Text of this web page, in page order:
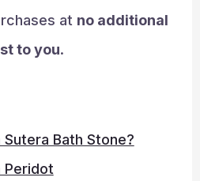
at no additional
to you.
Bath Stone?
Peridot